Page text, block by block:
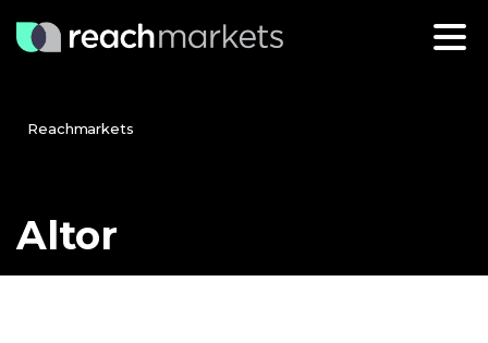
Reachmarkets
Altor